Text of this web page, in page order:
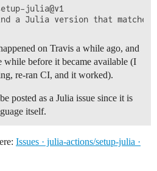
julia@v1
on Travis a while ago, and
before it became available (I
re-ran CI, and it worked).
posted as a Julia issue since it is
itself.
Issues · julia-actions/setup-julia ·